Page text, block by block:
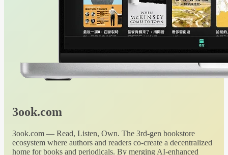
3ook.com
3ook.com — Read, Listen, Own. The 3rd-gen bookstore
ecosystem where authors and readers co-create a decentralized
home for books and periodicals. By merging AI-enhanced